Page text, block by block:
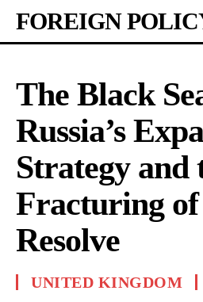
FOREIGN
The Black
Russia’s
Strategy and
Fracturing
Resolve
UNITED KINGDOM